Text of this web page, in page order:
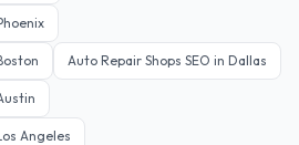
Auto Repair Shops SEO in Dallas
Angeles